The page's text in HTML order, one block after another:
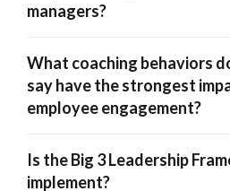
managers?
What coaching behaviors
say have the strongest
employee engagement?
Is the Big 3 Leadership
implement?